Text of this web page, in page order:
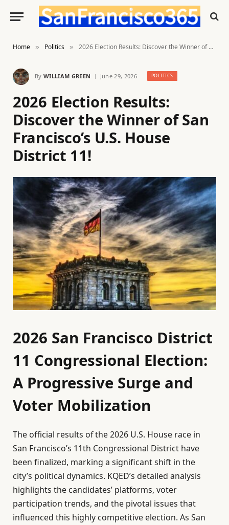
Home » Politics » 2026 Election Results: Discover the Winner of San Francisco’s U.S. House District 11!
By WILLIAM GREEN June 29, 2026 POLITICS
2026 Election Results:
Discover the Winner of San
Francisco’s U.S. House
District 11!
2026 San Francisco District
11 Congressional Election:
A Progressive Surge and
Voter Mobilization
The official results of the 2026 U.S. House race in
San Francisco’s 11th Congressional District have
been finalized, marking a significant shift in the
city’s political dynamics. KQED’s detailed analysis
highlights the candidates’ platforms, voter
participation trends, and the pivotal issues that
influenced this highly competitive election. As San